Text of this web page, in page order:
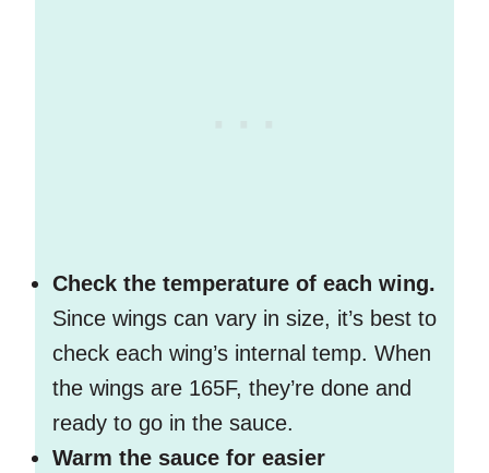
Check the temperature of each wing.
Since wings can vary in size, it’s best to
check each wing’s internal temp. When
the wings are 165F, they’re done and
ready to go in the sauce.
Warm the sauce for easier